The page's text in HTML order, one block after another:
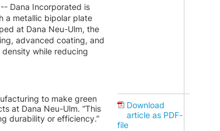
Dana Incorporated is
a metallic bipolar plate
at Dana Neu-Ulm, the
advanced coating, and
while reducing
to make green
at Dana Neu-Ulm. “This
durability or efficiency.”
Download
article as PDF-
file